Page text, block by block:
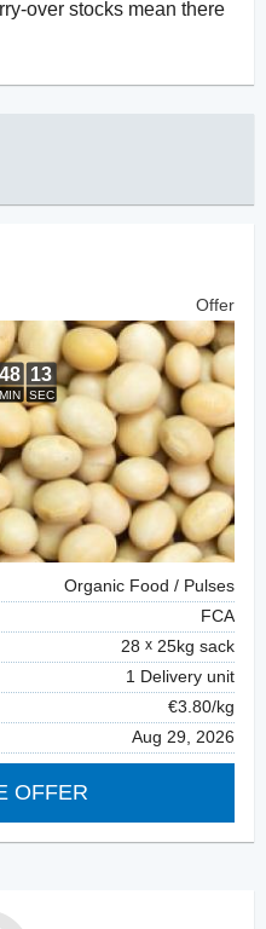
over stocks mean there
Offer
Organic Food / Pulses
FCA
28
25kg sack
1 Delivery unit
€3.80/kg
Aug 29, 2026
OFFER